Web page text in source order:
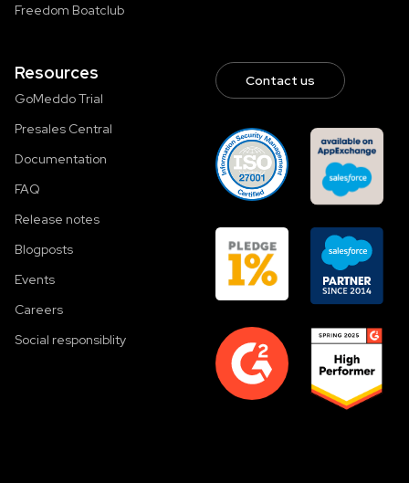
Freedom Boatclub
Resources
GoMeddo Trial
Presales Central
Documentation
FAQ
Release notes
Blogposts
Events
Careers
Social responsiblity
Contact us